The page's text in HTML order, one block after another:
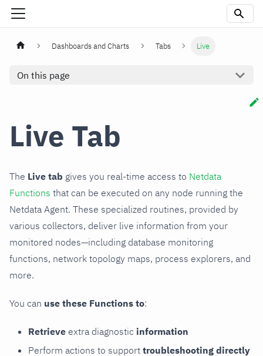
Dashboards and Charts Tabs Live
On this page
Live Tab
The Live tab gives you real-time access to Netdata
Functions that can be executed on any node running the
Netdata Agent. These specialized routines, provided by
various collectors, deliver live information from your
monitored nodes—including database monitoring
functions, network topology maps, process explorers, and
more.
You can use these Functions to:
Retrieve extra diagnostic information
Perform actions to support troubleshooting directly